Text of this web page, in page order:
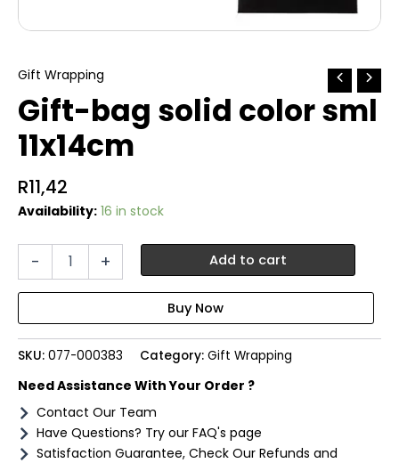
Gift Wrapping
Gift-bag solid color sml
11x14cm
R11,42
Availability: 16 in stock
-
sml
11x14cm
quantity
+ Add to cart
SKU: 077-000383 Category: Gift Wrapping
Need Assistance With Your Order ?
Contact Our Team
Have Questions? Try our FAQ's page
Satisfaction Guarantee, Check Our Refunds and